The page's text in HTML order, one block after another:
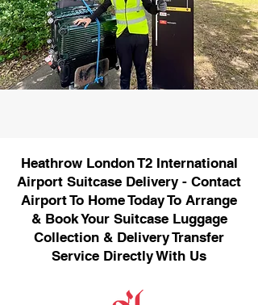
Heathrow London T2 International
Airport Suitcase Delivery - Contact
Airport To Home Today To Arrange
& Book Your Suitcase Luggage
Collection & Delivery Transfer
Service Directly With Us